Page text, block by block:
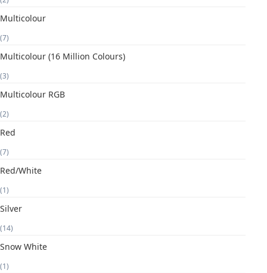
Multicolour
(7)
Multicolour (16 Million Colours)
(3)
Multicolour RGB
(2)
Red
(7)
Red/White
(1)
Silver
(14)
Snow White
(1)